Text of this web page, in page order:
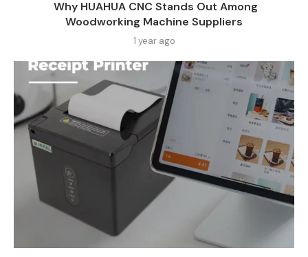
Why HUAHUA CNC Stands Out Among
Woodworking Machine Suppliers​
1 year ago